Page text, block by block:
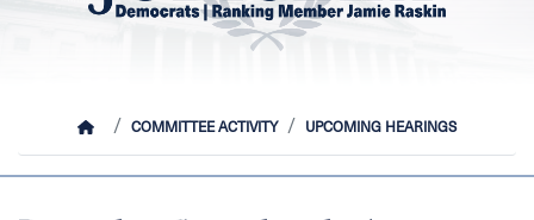
HOMECOMMITTEE ACTIVITY UPCOMING HEARINGS